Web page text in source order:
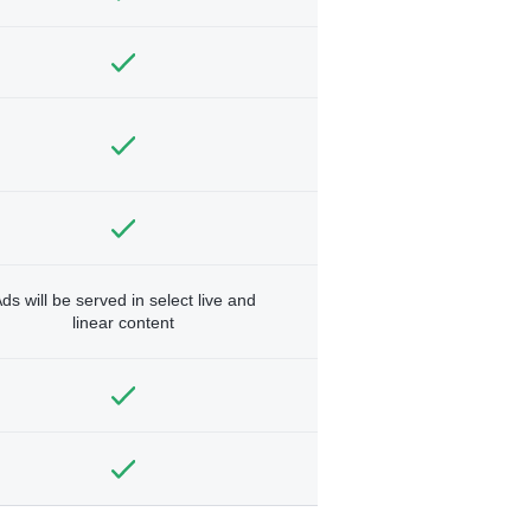
will be served in select live and
linear content